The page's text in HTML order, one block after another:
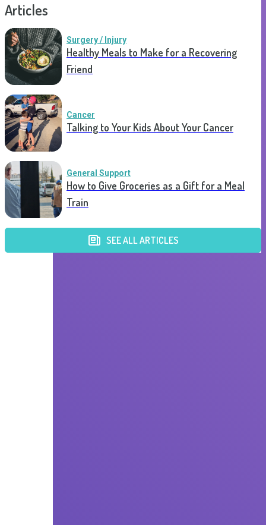
Articles
Surgery / Injury
Healthy Meals to Make for a Recovering
Friend
Cancer
Talking to Your Kids About Your Cancer
General Support
How to Give Groceries as a Gift for a Meal
Train
SEE ALL ARTICLES